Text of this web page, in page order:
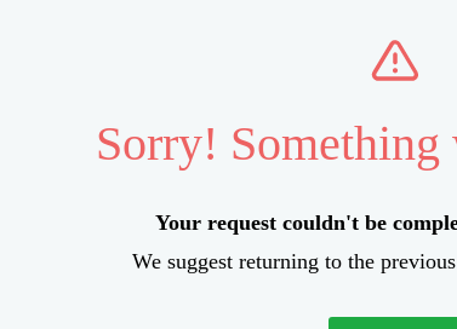
Sorry! Something
Your request couldn't be
We suggest returning to the